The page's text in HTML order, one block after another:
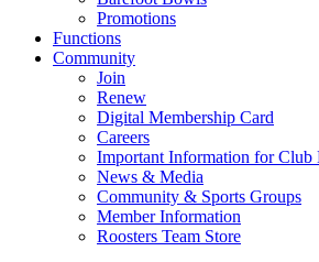
Promotions
Functions
Community
Join
Renew
Digital Membership Card
Careers
Important Information for Club
News & Media
Community & Sports Groups
Member Information
Roosters Team Store